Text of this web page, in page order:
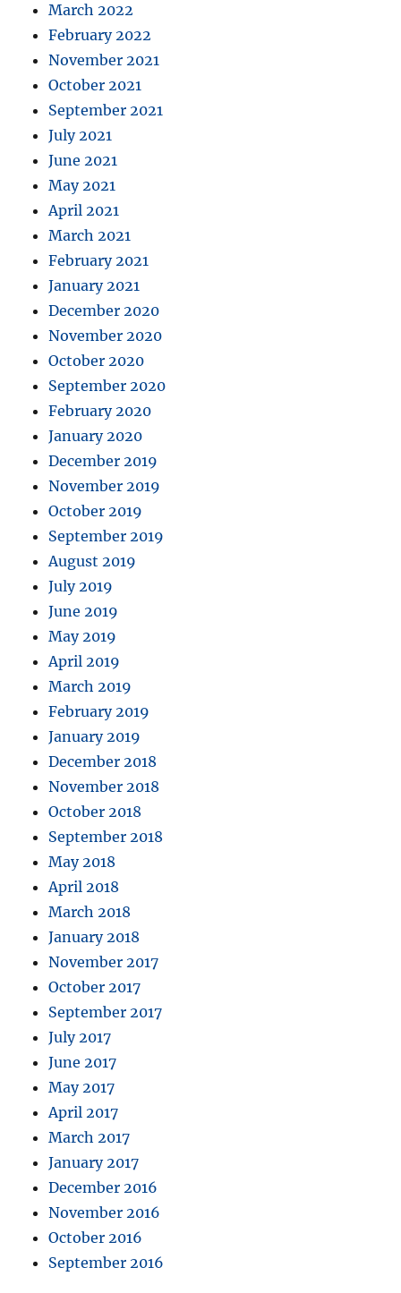
March 2022
February 2022
November 2021
October 2021
September 2021
July 2021
June 2021
May 2021
April 2021
March 2021
February 2021
January 2021
December 2020
November 2020
October 2020
September 2020
February 2020
January 2020
December 2019
November 2019
October 2019
September 2019
August 2019
July 2019
June 2019
May 2019
April 2019
March 2019
February 2019
January 2019
December 2018
November 2018
October 2018
September 2018
May 2018
April 2018
March 2018
January 2018
November 2017
October 2017
September 2017
July 2017
June 2017
May 2017
April 2017
March 2017
January 2017
December 2016
November 2016
October 2016
September 2016